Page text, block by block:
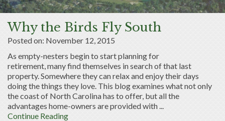
Why the Birds Fly South
Posted on: November 12, 2015
As empty-nesters begin to start planning for
retirement, many find themselves in search of that last
property. Somewhere they can relax and enjoy their days
doing the things they love. This blog examines what not only
the coast of North Carolina has to offer, but all the
advantages home-owners are provided with ...
Continue Reading